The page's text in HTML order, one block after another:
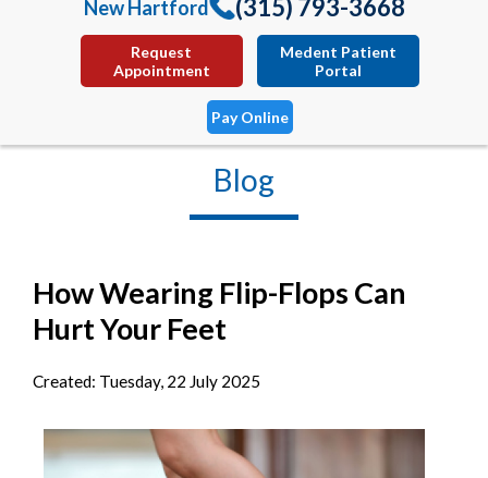
New Hartford (315) 793-3668
Request
Appointment
Medent Patient
Portal
Pay Online
Blog
How Wearing Flip-Flops Can
Hurt Your Feet
Created: Tuesday, 22 July 2025